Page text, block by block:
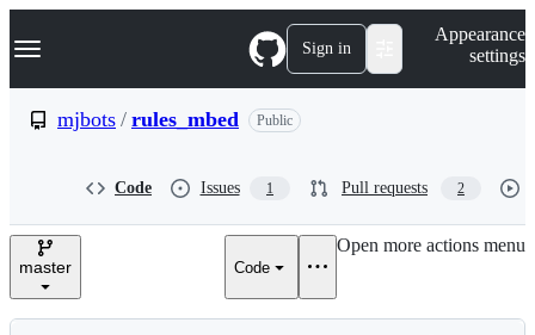
k
p
e
Navigation Menu Sign in
Appearance
settings
mjbots / rules_mbed Public
Code Issues 1 Pull requests 2
master Code
Open more actions menu